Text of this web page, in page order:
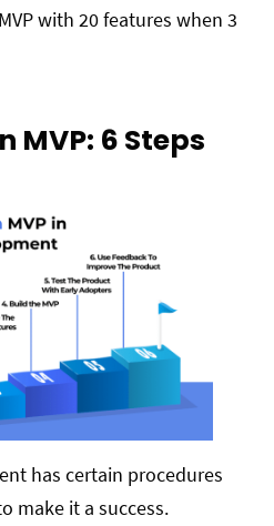
with 20 features when 3
MVP: 6 Steps
has certain procedures
make it a success.